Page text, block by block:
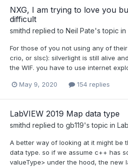
NXG, I am trying to love you
difficult
smithd replied to Neil Pate's topic in
For those of you not using any of
crio, or slsc): silverlight is still alive
the WIF. you have to use internet
May 9, 2020 154 replies
LabVIEW 2019 Map data type
smithd replied to gb119's topic in
A better way of looking at it might be
data type. so if we assume c++ has
valueType> under the hood, the new